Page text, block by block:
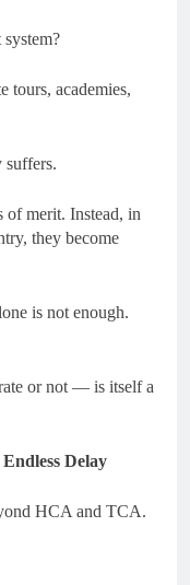
tours, academies,
suffers.
of merit. Instead, in
they become
is not enough.
or not — is itself a
Delay
HCA and TCA.